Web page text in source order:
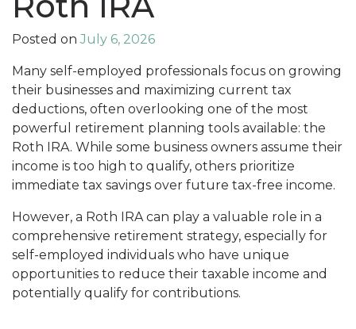
Posted onJuly 6, 2026
Many self-employed professionals focus on growing
their businesses and maximizing current tax
deductions, often overlooking one of the most
powerful retirement planning tools available: the
Roth IRA. While some business owners assume their
income is too high to qualify, others prioritize
immediate tax savings over future tax-free income.
However, a Roth IRA can play a valuable role in a
comprehensive retirement strategy, especially for
self-employed individuals who have unique
opportunities to reduce their taxable income and
potentially qualify for contributions.